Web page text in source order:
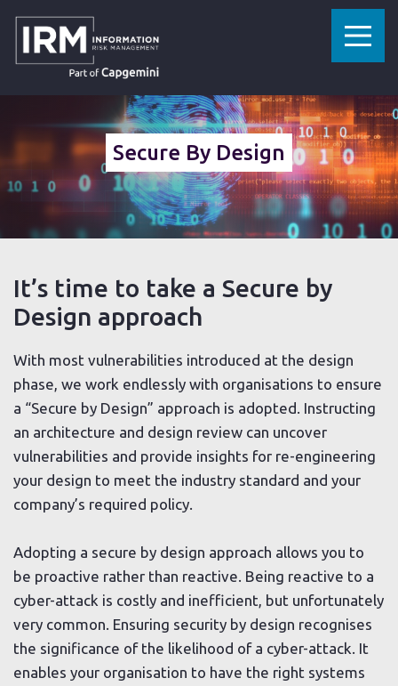
HOME » SECURE BY DESIGN
Secure By Design
It’s time to take a Secure by
Design approach
With most vulnerabilities introduced at the design
phase, we work endlessly with organisations to ensure
a “Secure by Design” approach is adopted. Instructing
an architecture and design review can uncover
vulnerabilities and provide insights for re-engineering
your design to meet the industry standard and your
company’s required policy.
Adopting a secure by design approach allows you to
be proactive rather than reactive. Being reactive to a
cyber-attack is costly and inefficient, but unfortunately
very common. Ensuring security by design recognises
the significance of the likelihood of a cyber-attack. It
enables your organisation to have the right systems